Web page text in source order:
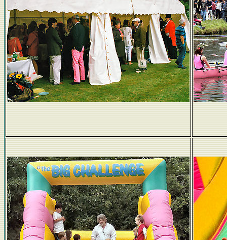
Peter Ulrich's pants support Churchill...